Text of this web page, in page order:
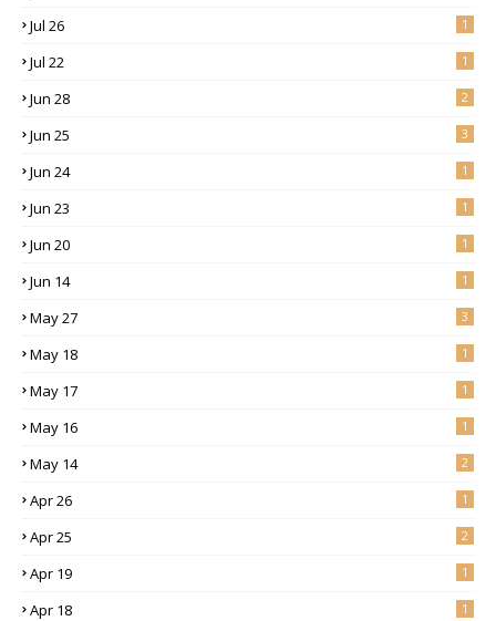
Jul 26 1
Jul 22 1
Jun 28 2
Jun 25 3
Jun 24 1
Jun 23 1
Jun 20 1
Jun 14 1
May 27 3
May 18 1
May 17 1
May 16 1
May 14 2
Apr 26 1
Apr 25 2
Apr 19 1
Apr 18 1